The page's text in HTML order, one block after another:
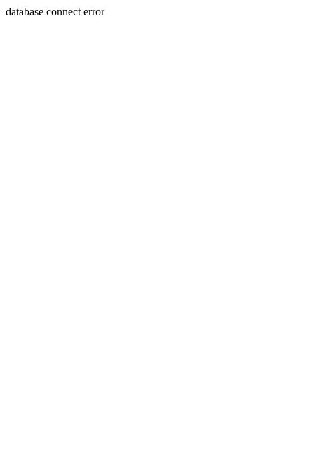
database connect error